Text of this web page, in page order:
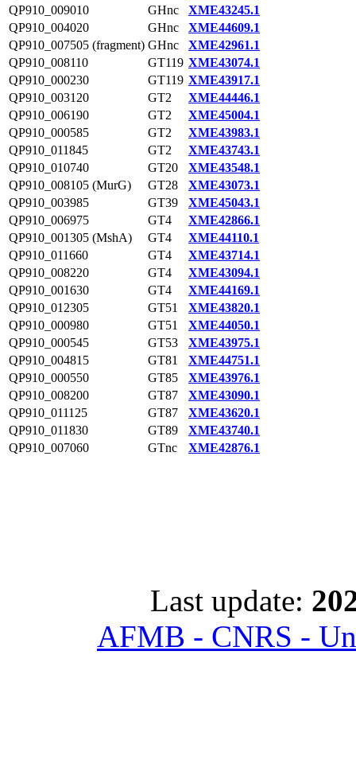
QP910_009010
GHnc
XME43245.1
QP910_004020
GHnc
XME44609.1
QP910_007505 (fragment) GHnc
XME42961.1
QP910_008110
GT119 XME43074.1
QP910_000230
GT119 XME43917.1
QP910_003120
GT2
XME44446.1
QP910_006190
GT2
XME45004.1
QP910_000585
GT2
XME43983.1
QP910_011845
GT2
XME43743.1
QP910_010740
GT20
XME43548.1
QP910_008105 (MurG)
GT28
XME43073.1
QP910_003985
GT39
XME45043.1
QP910_006975
GT4
XME42866.1
QP910_001305 (MshA)
GT4
XME44110.1
QP910_011660
GT4
XME43714.1
QP910_008220
GT4
XME43094.1
QP910_001630
GT4
XME44169.1
QP910_012305
GT51
XME43820.1
QP910_000980
GT51
XME44050.1
QP910_000545
GT53
XME43975.1
QP910_004815
GT81
XME44751.1
QP910_000550
GT85
XME43976.1
QP910_008200
GT87
XME43090.1
QP910_011125
GT87
XME43620.1
QP910_011830
GT89
XME43740.1
QP910_007060
GTnc XME42876.1
Last update:
AFMB - CNRS -